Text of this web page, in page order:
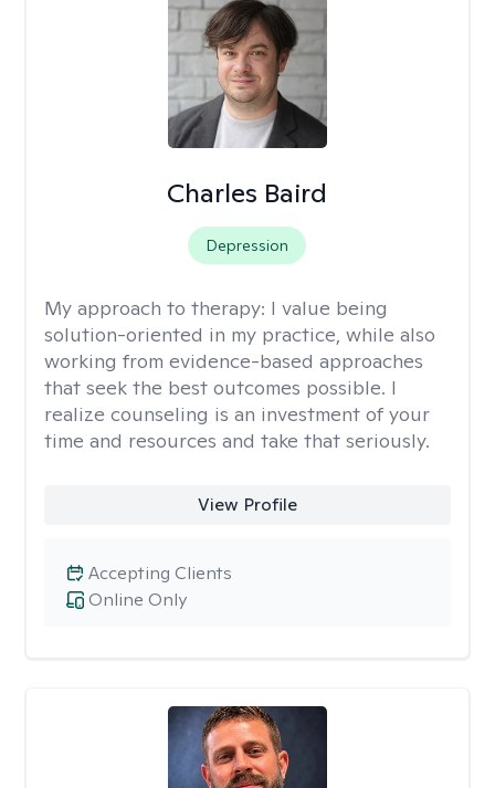
Charles Baird
Depression
My approach to therapy: I value being
solution-oriented in my practice, while also
working from evidence-based approaches
that seek the best outcomes possible. I
realize counseling is an investment of your
time and resources and take that seriously.
View Profile
Online Only
Accepting Clients